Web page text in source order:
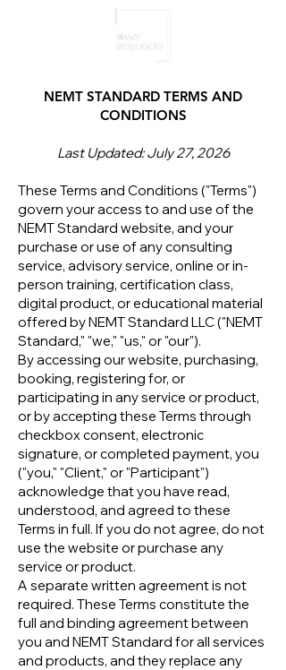
NEMT STANDARD TERMS AND
CONDITIONS
Last Updated: July 27, 2026
These Terms and Conditions ("Terms")
govern your access to and use of the
NEMT Standard website, and your
purchase or use of any consulting
service, advisory service, online or in-
person training, certification class,
digital product, or educational material
offered by NEMT Standard LLC ("NEMT
Standard," "we," "us," or "our").
By accessing our website, purchasing,
booking, registering for, or
participating in any service or product,
or by accepting these Terms through
checkbox consent, electronic
signature, or completed payment, you
("you," "Client," or "Participant")
acknowledge that you have read,
understood, and agreed to these
Terms in full. If you do not agree, do not
use the website or purchase any
service or product.
A separate written agreement is not
required. These Terms constitute the
full and binding agreement between
you and NEMT Standard for all services
and products, and they replace any